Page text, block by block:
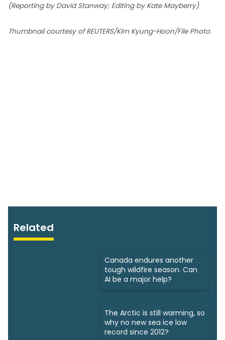
(Reporting by David Stanway; Editing by Kate Mayberry)
Thumbnail courtesy of REUTERS/Kim Kyung-Hoon/File Photo.
Related
Canada endures another
tough wildfire season. Can
AI be a major help?
The Arctic is still warming, so
why no new sea ice low
record since 2012?